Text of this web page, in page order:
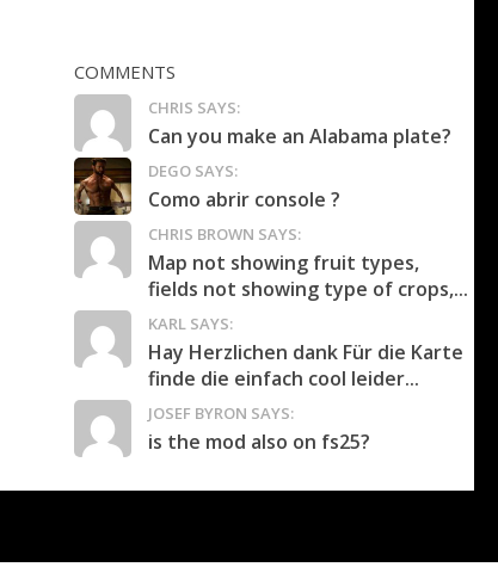
COMMENTS
CHRIS SAYS:
Can you make an Alabama plate?
DEGO SAYS:
Como abrir console ?
CHRIS BROWN SAYS:
Map not showing fruit types,
fields not showing type of crops,...
KARL SAYS:
Hay Herzlichen dank Für die Karte
finde die einfach cool leider...
JOSEF BYRON SAYS:
is the mod also on fs25?